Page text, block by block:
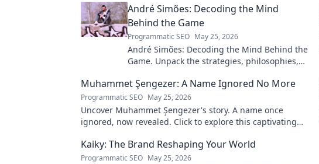
André Simões: Decoding the Mind
Behind the Game
Programmatic SEO May 25, 2026
André Simões: Decoding the Mind Behind the
Game. Unpack the strategies, philosophies,
Muhammet Şengezer: A Name Ignored No More
Programmatic SEO May 25, 2026
Uncover Muhammet Şengezer's story. A name once
ignored, now revealed. Click to explore this captivating
Kaiky: The Brand Reshaping Your World
Programmatic SEO May 25, 2026